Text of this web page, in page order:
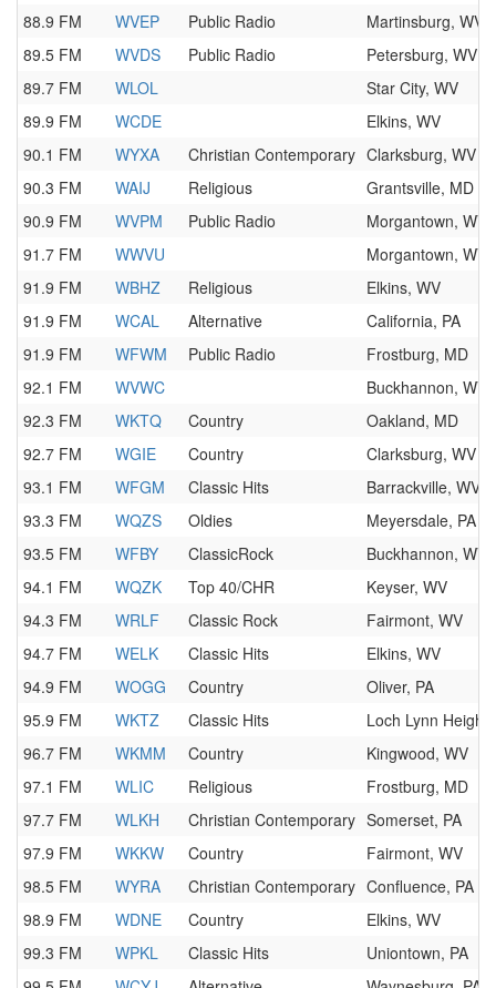
88.9 FM
WVEP Public Radio
Martinsburg, WV
89.5 FM
WVDS Public Radio
Petersburg, WV
89.7 FM
WLOL
Star City, WV
89.9 FM
WCDE
Elkins, WV
90.1 FM
WYXA Christian Contemporary Clarksburg, WV
90.3 FM
WAIJ Religious
Grantsville, MD
90.9 FM
WVPM Public Radio
Morgantown, WV
91.7 FM
WWVU
Morgantown, WV
91.9 FM
WBHZ Religious
Elkins, WV
91.9 FM
WCAL Alternative
California, PA
91.9 FM
WFWM Public Radio
Frostburg, MD
92.1 FM
WVWC
Buckhannon, WV
92.3 FM
WKTQ Country
Oakland, MD
92.7 FM
WGIE Country
Clarksburg, WV
93.1 FM
WFGM Classic Hits
Barrackville, WV
93.3 FM
WQZS Oldies
Meyersdale, PA
93.5 FM
WFBY ClassicRock
Buckhannon, WV
94.1 FM
WQZK Top 40/CHR
Keyser, WV
94.3 FM
WRLF Classic Rock
Fairmont, WV
94.7 FM
WELK Classic Hits
Elkins, WV
94.9 FM
WOGG Country
Oliver, PA
95.9 FM
WKTZ Classic Hits
Loch Lynn
96.7 FM
WKMM Country
Kingwood, WV
97.1 FM
WLIC Religious
Frostburg, MD
97.7 FM
WLKH Christian Contemporary Somerset, PA
97.9 FM
WKKW Country
Fairmont, WV
98.5 FM
WYRA Christian Contemporary Confluence, PA
98.9 FM
WDNE Country
Elkins, WV
99.3 FM
WPKL Classic Hits
Uniontown, PA